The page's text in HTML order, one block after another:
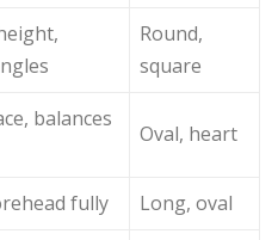
Round,
square
balances
Oval, heart
fully
Long, oval